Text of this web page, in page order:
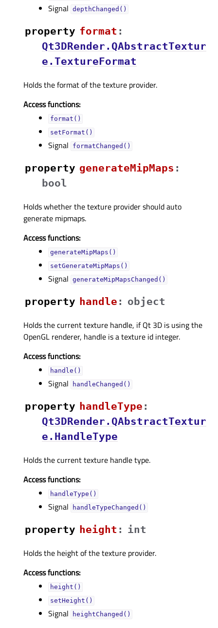
Signal depthChanged()
property formatᅟ :
Qt3DRender.QAbstractTextur
e.TextureFormat
Holds the format of the texture provider.
Access functions:
format()
setFormat()
Signal formatChanged()
property generateMipMapsᅟ :
bool
Holds whether the texture provider should auto
generate mipmaps.
Access functions:
generateMipMaps()
setGenerateMipMaps()
Signal generateMipMapsChanged()
property handleᅟ : object
Holds the current texture handle, if Qt 3D is using the
OpenGL renderer, handle is a texture id integer.
Access functions:
handle()
Signal handleChanged()
property handleTypeᅟ :
Qt3DRender.QAbstractTextur
e.HandleType
Holds the current texture handle type.
Access functions:
handleType()
Signal handleTypeChanged()
property heightᅟ : int
Holds the height of the texture provider.
Access functions:
height()
setHeight()
Signal heightChanged()